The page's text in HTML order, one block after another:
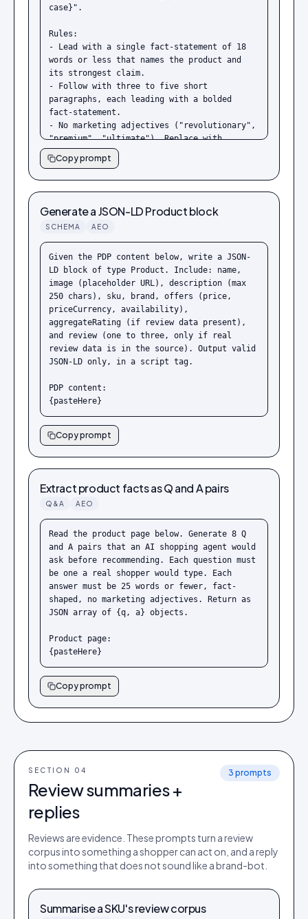
case}".
Rules:
- Lead with a single fact-statement of 18
words or less that names the product and
its strongest claim.
- Follow with three to five short
paragraphs, each leading with a bolded
fact-statement.
- No marketing adjectives ("revolutionary",
"premium", "ultimate"). Replace with
measurable facts.
- Every claim must be either directly
verifiable or qualified ("typical", "up
to", "in tests").
chatbot could quote verbatim.
Product description:
{pasteHere}
Copy prompt
Generate a JSON-LD Product block
SCHEMA AEO
Given the PDP content below, write a JSON-
LD block of type Product. Include: name,
image (placeholder URL), description (max
250 chars), sku, brand, offers (price,
priceCurrency, availability),
aggregateRating (if review data present),
and review (one to three, only if real
review data is in the source). Output valid
JSON-LD only, in a script tag.
PDP content:
{pasteHere}
Copy prompt
Extract product facts as Q and A pairs
Q&A AEO
Read the product page below. Generate 8 Q
and A pairs that an AI shopping agent would
ask before recommending. Each question must
be one a real shopper would type. Each
answer must be 25 words or fewer, fact-
shaped, no marketing adjectives. Return as
JSON array of {q, a} objects.
Product page:
{pasteHere}
Copy prompt
SECTION 0 4
Review summaries +
replies
3 prompts
Reviews are evidence. These prompts turn a review
corpus into something a shopper can act on, and a reply
into something that does not sound like a brand-bot.
Summarise a SKU's review corpus